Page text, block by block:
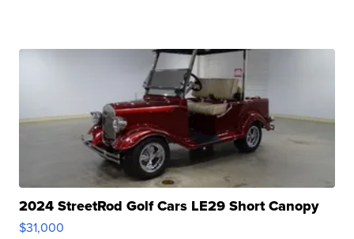
2024 StreetRod Golf Cars LE29 Short Canopy
$31,000